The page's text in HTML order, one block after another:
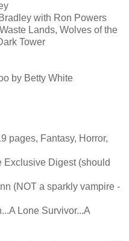
with Ron Powers
Lands, Wolves of the
Tower
by Betty White
pages, Fantasy, Horror,
Exclusive Digest (should
(NOT a sparkly vampire -
Lone Survivor...A